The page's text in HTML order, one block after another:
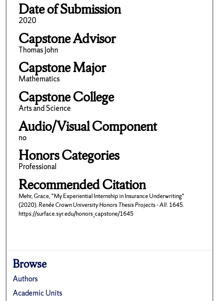
Date of Submission
2020
Capstone Advisor
Thomas John
Capstone Major
Mathematics
Capstone College
Arts and Science
Audio/Visual Component
no
Honors Categories
Professional
Recommended Citation
Mehr, Grace, "My Experiential Internship in Insurance Underwriting"
(2020).Renée Crown University Honors Thesis Projects - All. 1645.
https://surface.syr.edu/honors_capstone/1645
Browse
Authors
Academic Units